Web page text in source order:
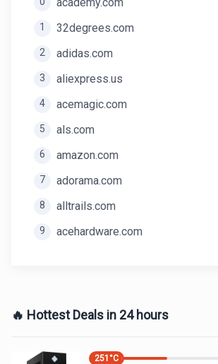
1 32degrees.com
2 adidas.com
3 aliexpress.us
4 acemagic.com
5 als.com
6 amazon.com
7 adorama.com
8 alltrails.com
9 acehardware.com
🔥 Hottest Deals in 24 hours
251 °C